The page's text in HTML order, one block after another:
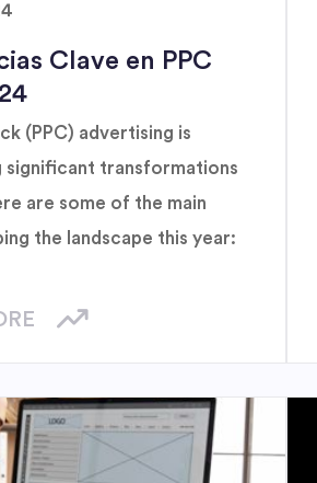
Clave en PPC
(PPC) advertising is
significant transformations
are some of the main
the landscape this year: